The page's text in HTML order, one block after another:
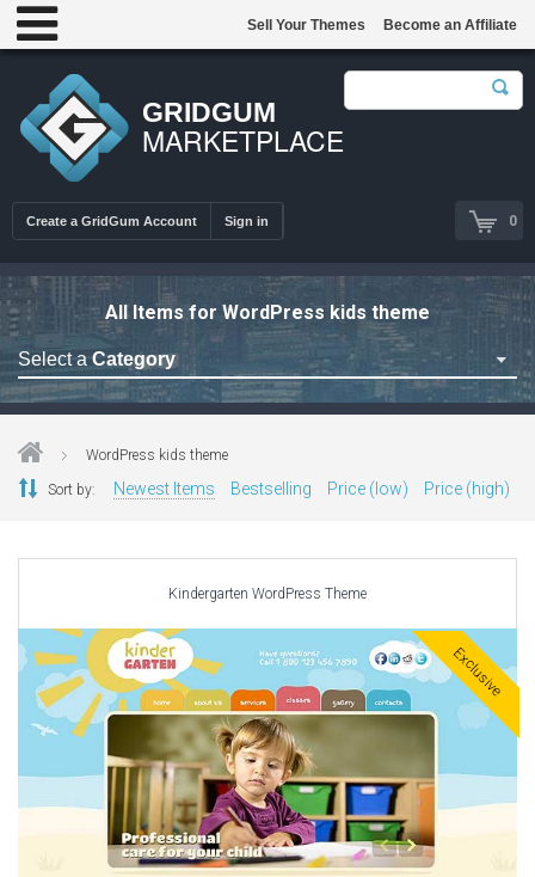
GRIDGUM
MARKETPLACE
0
Create a GridGum Account Sign in
Sell Your Themes Become an Affiliate
All Items for WordPress kids theme
Select a Category
Astrology Themes
CSS Templates
Education Templates
Hotel Themes
Kindergarten Themes
Landing Page Templates
Medical Themes
WordPress kids theme
Sort by: Newest Items Bestselling Price (low) Price (high)
Kindergarten WordPress Theme
Exclusive